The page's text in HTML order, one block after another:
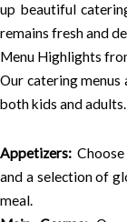
up beautiful
remains fresh and
Menu Highlights
Our catering
both kids and
Appetizers:
and a selection of
meal.